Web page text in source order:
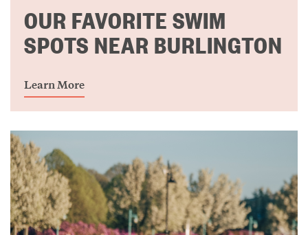
OUR FAVORITE SWIM
SPOTS NEAR BURLINGTON
Learn More